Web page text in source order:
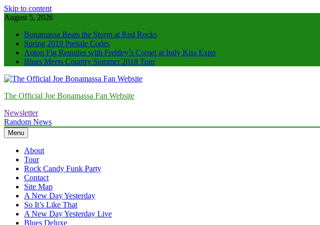
Skip to content
August 5, 2026
Bonamassa Beats the Storm at Red Rocks
Spring 2019 Presale Codes
Anton Fig Reunites with Frehley’s Comet at Indy Kiss Expo
Blues Meets Country Summer 2018 Tour
The Official Joe Bonamassa Fan Website
Newsletter
Random News
Menu
About
Tour
Rock Candy Funk Party
Contact
Site Map
A New Day Yesterday
So It’s Like That
A New Day Yesterday Live
Blues Deluxe